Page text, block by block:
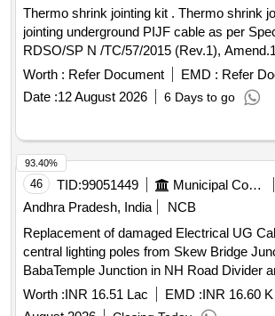
Thermo shrink jointing kit . Thermo shrink jointing kit for
jointing underground PIJF cable as per
RDSO/SP N /TC/57/2015 (Rev.1), Amend.1
Pair, 0.63 mm cond. dia.cables (type TSF-
Period: 30 Months after the date of delivery
Tolerance (+/-): 5 %age , Item Category :
Worth : Refer Document EMD : Refer
Date :12 August 2026 6 Days to go
46 TID:99051449 Municipal Corporations
Andhra Pradesh, India
NCB
Replacement of damaged Electrical UG
central lighting poles from Skew Bridge
BabaTemple Junction in NH Road Divider
corridor road VVIP Honble CM Convoy
Worth :INR 16.51 Lac EMD :INR 16.60 K
93.40%